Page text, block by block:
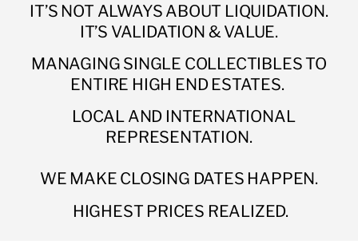
IT’S NOT ALWAYS ABOUT LIQUIDATION.
IT’S VALIDATION & VALUE.
MANAGING SINGLE COLLECTIBLES TO
ENTIRE HIGH END ESTATES.
LOCAL AND INTERNATIONAL
REPRESENTATION.
WE MAKE CLOSING DATES HAPPEN.
HIGHEST PRICES REALIZED.